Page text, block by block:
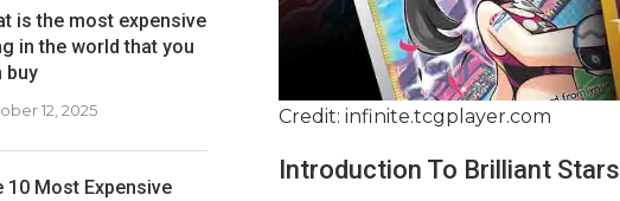
Credit: infinite.tcgplayer.com
Introduction To Brilliant Stars
is the most expensive
in the world that you
buy
12, 2025
10 Most Expensive